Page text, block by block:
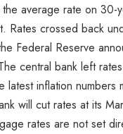
average rate on 30-
Rates crossed back
Federal Reserve
central bank left
latest inflation numbers
will cut rates at its
rates are not set